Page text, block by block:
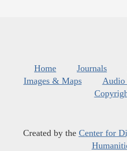
Home Journals
Images & Maps
Created by the Center for